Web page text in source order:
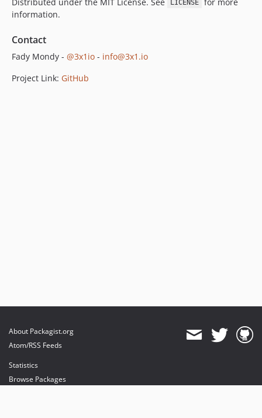
LICENSE
information.
Contact
Fady Mondy - @3x1io - info@3x1.io
Project Link: GitHub
About Packagist.org
Atom/RSS Feeds
Statistics
Browse Packages